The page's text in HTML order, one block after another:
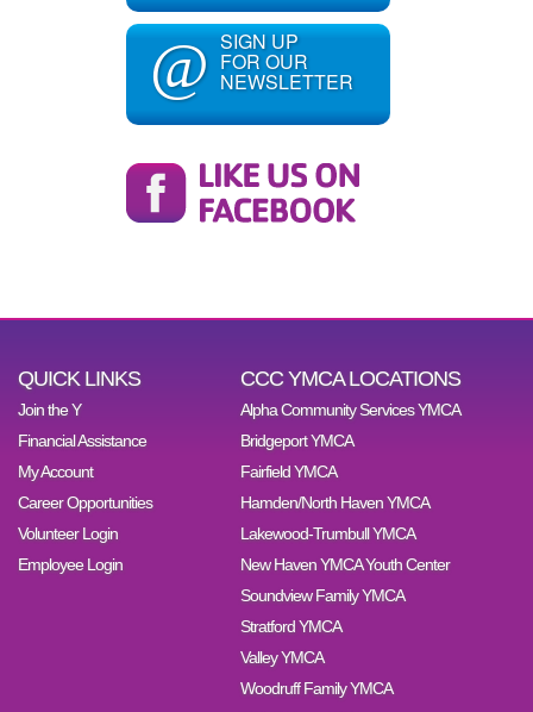
@ SIGN UP
FOR OUR
NEWSLETTER
QUICK LINKS
Join the Y
Financial Assistance
My Account
Career Opportunities
Volunteer Login
Employee Login
CCC YMCA LOCATIONS
Alpha Community Services YMCA
Bridgeport YMCA
Fairfield YMCA
Hamden/North Haven YMCA
Lakewood-Trumbull YMCA
New Haven YMCA Youth Center
Soundview Family YMCA
Stratford YMCA
Valley YMCA
Woodruff Family YMCA